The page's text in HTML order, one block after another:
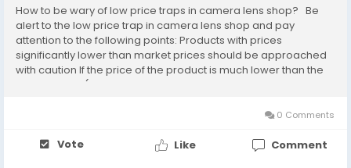
How to be wary of low price traps in camera lens shop? Be
alert to the low price trap in camera lens shop and pay
attention to the following points: Products with prices
significantly lower than market prices should be approached
with caution If the price of the product is much lower than the
market price (such as a camera labeled as 4600 yuan that is
0 Comments
Vote Like Comment